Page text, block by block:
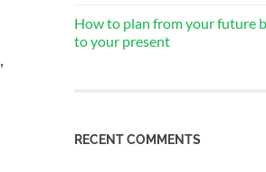
How to plan from your future
to your present
RECENT COMMENTS